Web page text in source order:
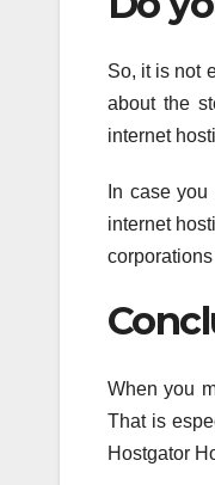
So, it is not
about the
internet
In case
internet
When you
That is
Hostgator